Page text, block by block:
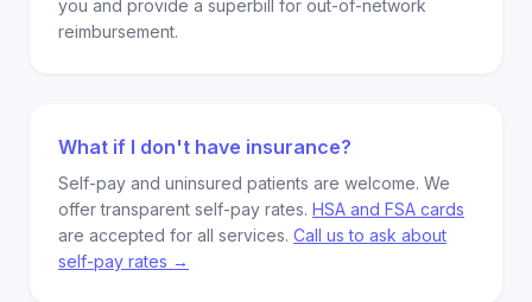
you and provide a superbill for out-of-network
reimbursement.
What if I don't have insurance?
Self-pay and uninsured patients are welcome. We
offer transparent self-pay rates. HSA and FSA cards
are accepted for all services. Call us to ask about
self-pay rates →